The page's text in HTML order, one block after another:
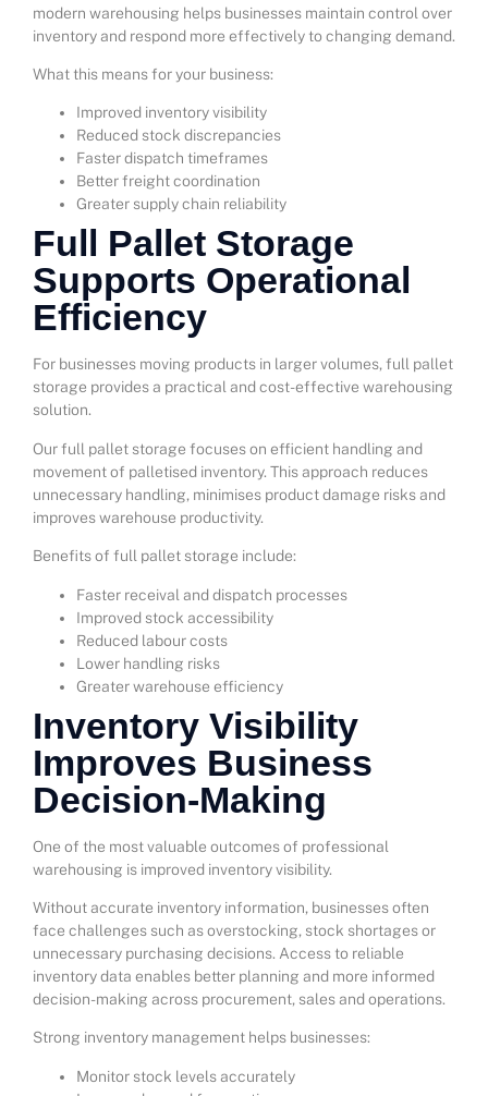
modern warehousing helps businesses maintain control over
inventory and respond more effectively to changing demand.
What this means for your business:
Improved inventory visibility
Reduced stock discrepancies
Faster dispatch timeframes
Better freight coordination
Greater supply chain reliability
Full Pallet Storage
Supports Operational
Efficiency
For businesses moving products in larger volumes, full pallet
storage provides a practical and cost-effective warehousing
solution.
Our full pallet storage focuses on efficient handling and
movement of palletised inventory. This approach reduces
unnecessary handling, minimises product damage risks and
improves warehouse productivity.
Benefits of full pallet storage include:
Faster receival and dispatch processes
Improved stock accessibility
Reduced labour costs
Lower handling risks
Greater warehouse efficiency
Inventory Visibility
Improves Business
Decision-Making
One of the most valuable outcomes of professional
warehousing is improved inventory visibility.
Without accurate inventory information, businesses often
face challenges such as overstocking, stock shortages or
unnecessary purchasing decisions. Access to reliable
inventory data enables better planning and more informed
decision-making across procurement, sales and operations.
Strong inventory management helps businesses:
Monitor stock levels accurately